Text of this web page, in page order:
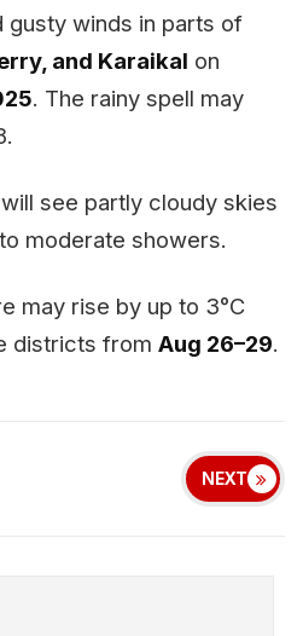
gusty winds in parts of
and Karaikal on
. The rainy spell may
see partly cloudy skies
moderate showers.
may rise by up to 3°C
districts from Aug 26–29.
NEXT